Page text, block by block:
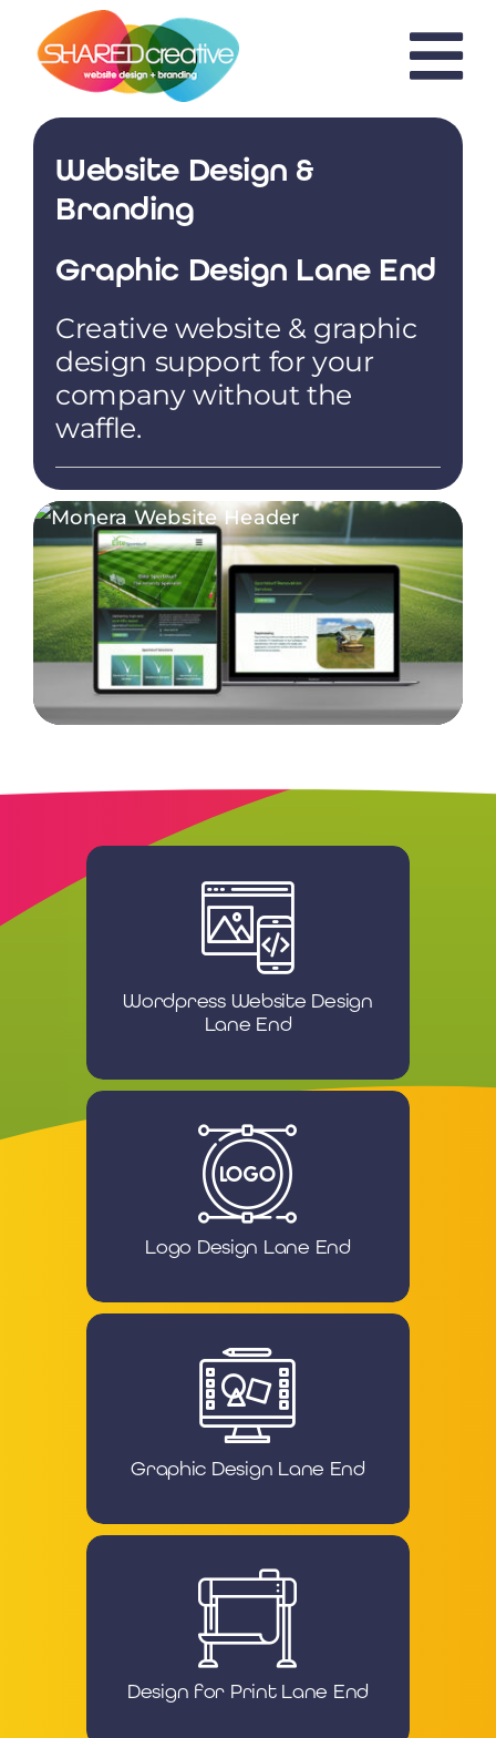
content
Website Design &
Branding
Graphic Design Lane End
Creative website & graphic
design support for your
company without the
waffle.
Wordpress Website Design
Lane End
Logo Design Lane End
Graphic Design Lane End
Design for Print Lane End